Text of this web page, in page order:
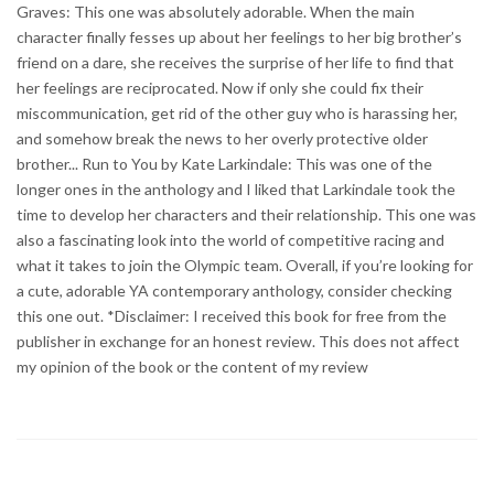
Graves: This one was absolutely adorable. When the main
character finally fesses up about her feelings to her big brother’s
friend on a dare, she receives the surprise of her life to find that
her feelings are reciprocated. Now if only she could fix their
miscommunication, get rid of the other guy who is harassing her,
and somehow break the news to her overly protective older
brother... Run to You by Kate Larkindale: This was one of the
longer ones in the anthology and I liked that Larkindale took the
time to develop her characters and their relationship. This one was
also a fascinating look into the world of competitive racing and
what it takes to join the Olympic team. Overall, if you’re looking for
a cute, adorable YA contemporary anthology, consider checking
this one out. *Disclaimer: I received this book for free from the
publisher in exchange for an honest review. This does not affect
my opinion of the book or the content of my review